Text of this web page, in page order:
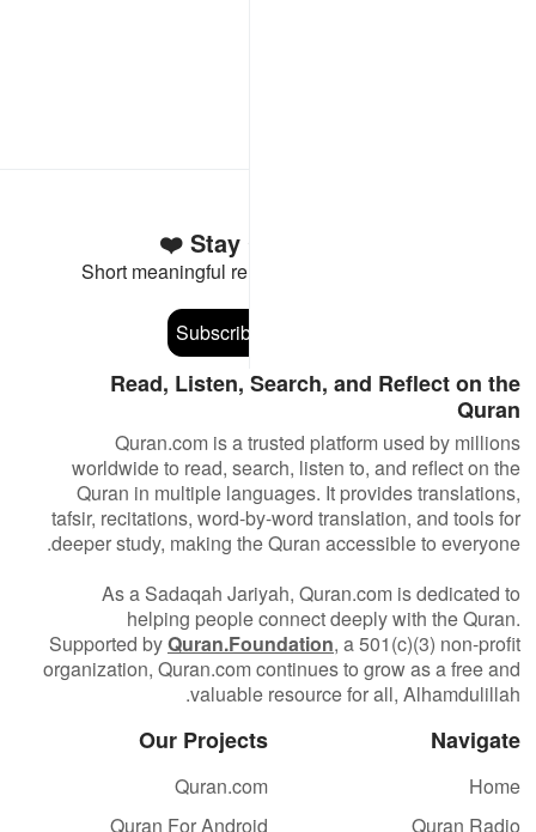
Stay Connected to the Quran ❤️
Short meaningful reminders to reset, reflect and stay
Subscribe
Read, Listen, Search, and Reflect on the
Quran
Quran.com is a trusted platform used by millions
worldwide to read, search, listen to, and reflect on the
Quran in multiple languages. It provides translations,
tafsir, recitations, word-by-word translation, and tools for
deeper study, making the Quran accessible to everyone.
As a Sadaqah Jariyah, Quran.com is dedicated to
helping people connect deeply with the Quran.
Supported byQuran.Foundation, a 501(c)(3) non-profit
organization, Quran.com continues to grow as a free and
valuable resource for all, Alhamdulillah.
Navigate
Home
Quran Radio
Our Projects
Quran.com
Quran For Android